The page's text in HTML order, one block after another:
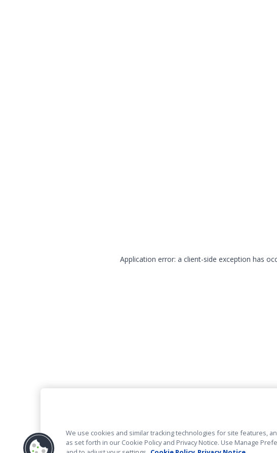
Application error: a client-side exception has
We use cookies and similar tracking technologies for site features,
as set forth in our Cookie Policy and Privacy Notice. Use Manage